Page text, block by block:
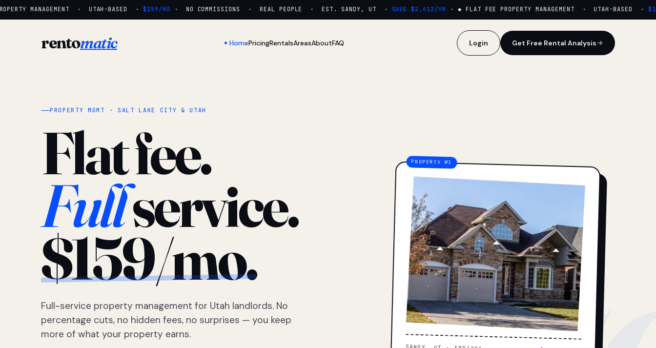
MANAGEMENT · UTAH-BASED · $159/MO· NO COMMISSIONS · REAL PEOPLE · EST. SANDY, UT · SAVE $2,412/YR· ◆ FLAT FEE PROPERTY MANAGEMENT · UTAH-BASED ·
rentomatic HomePricingRentalsAreasAboutFAQ Login Get Free Rental Analysis
PROPERTY MGMT · SALT LAKE CITY & UTAH
Flat fee.
Fullservice.
$159/mo.
Full-service property management for Utah landlords. No
percentage cuts, no hidden fees, no surprises — you keep
more of what your property earns.